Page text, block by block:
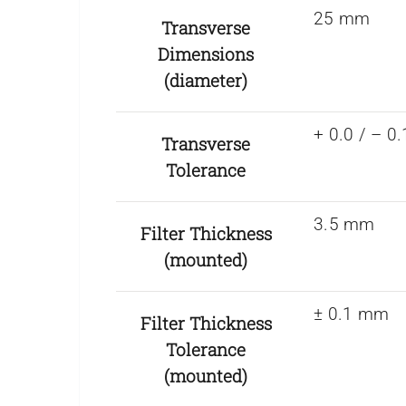
Transverse
Dimensions
(diameter)
25 mm
Transverse
Tolerance
+ 0.0 / –
Filter Thickness
(mounted)
3.5 mm
Filter Thickness
Tolerance
(mounted)
± 0.1 mm